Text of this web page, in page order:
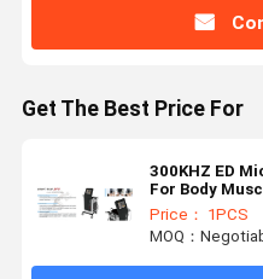
Get The Best Price For
300KHZ ED
For Body
Price： 1PCS
MOQ：